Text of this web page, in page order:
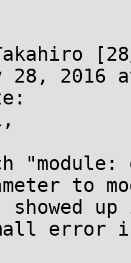
Takahiro
28, 2016
to
showed